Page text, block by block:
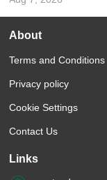
About
Terms and Conditions
Privacy policy
Cookie Settings
Contact Us
Links